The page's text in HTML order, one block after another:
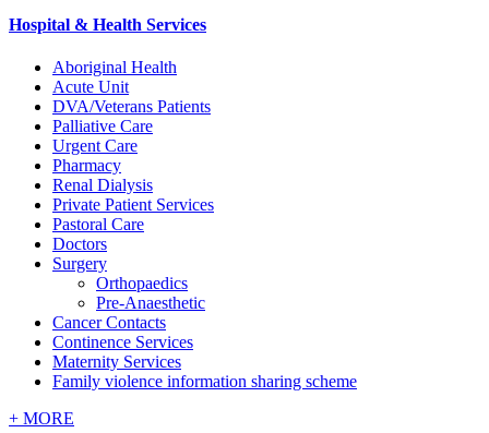
Hospital & Health Services
Aboriginal Health
Acute Unit
DVA/Veterans Patients
Palliative Care
Urgent Care
Pharmacy
Renal Dialysis
Private Patient Services
Pastoral Care
Doctors
Surgery
Orthopaedics
Pre-Anaesthetic
Cancer Contacts
Continence Services
Maternity Services
Family violence information sharing scheme
+ MORE